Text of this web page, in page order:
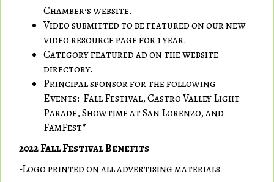
Chamber’s website.
Video submitted to be featured on our new
video resource page for 1 year.
Category featured ad on the website
directory.
Principal sponsor for the following
Events: Fall Festival, Castro Valley Light
Parade, Showtime at San Lorenzo, and
FamFest*
2022 Fall Festival Benefits
-Logo printed on all advertising materials